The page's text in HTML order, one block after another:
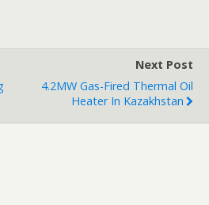
Next Post
4.2MW Gas-Fired Thermal Oil
Heater In Kazakhstan